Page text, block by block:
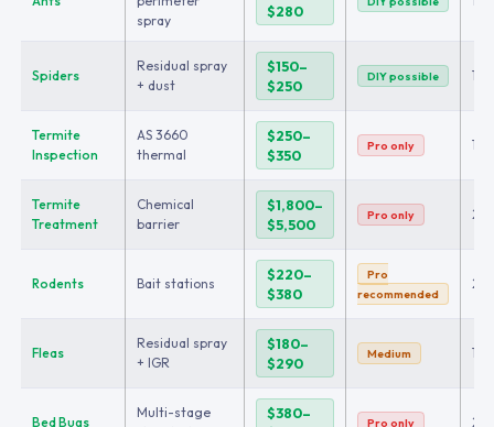
spray
$280
Spiders
Residual spray
+ dust
$150–
$250
DIY possible 1
Termite
Inspection
AS 3660
thermal
$250–
$350
Pro only 1
Termite
Treatment
Chemical
barrier
$1,800–
$5,500
Pro only 2+
Rodents Bait stations
$220–
$380
Pro
recommended
2
Fleas
Residual spray
+ IGR
$180–
$290
Medium 1
Bed Bugs
Multi-stage
$380–
Pro only 2–3